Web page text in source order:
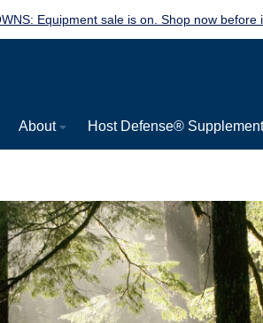
Equipment sale is on. Shop now before
About Host Defense®